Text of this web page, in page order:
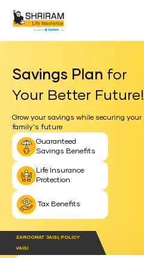
Savings Plan for
Your Better Future!
Grow your savings while securing your
family's future
Guaranteed
Savings Benefits
Life Insurance
Protection
Tax Benefits
ZAROORAT JAISI, POLICY
VAISI